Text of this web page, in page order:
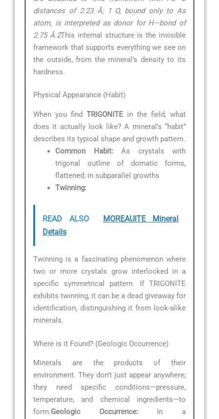
distances of 2.23 Å; 1 O, bound only to As
atom, is interpreted as donor for H—bond of
2.75 Å.2This internal structure is the invisible
framework that supports everything we see on
the outside, from the mineral’s density to its
hardness.
Physical Appearance (Habit)
When you find TRIGONITE in the field, what
does it actually look like? A mineral’s “habit”
describes its typical shape and growth pattern.
Common Habit: As crystals with
trigonal outline of domatic forms,
flattened; in subparallel growths
Twinning:
READ ALSO
MOREAUITE Mineral
Details
Twinning is a fascinating phenomenon where
two or more crystals grow interlocked in a
specific symmetrical pattern. If TRIGONITE
exhibits twinning, it can be a dead giveaway for
identification, distinguishing it from look-alike
minerals.
Where is it Found? (Geologic Occurrence)
Minerals are the products of their
environment. They don’t just appear anywhere;
they need specific conditions—pressure,
temperature, and chemical ingredients—to
form.Geologic Occurrence: In a